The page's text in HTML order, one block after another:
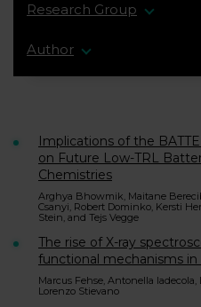
Research Group
Author
Implications of the
on Future Low-TRL
Chemistries
Arghya Bhowmik, Maitane
Csanyi, Robert Dominko, Kersti
Stein, and Tejs Vegge
The rise of X-ray
functional mechanisms
Marcus Fehse, Antonella
Lorenzo Stievano